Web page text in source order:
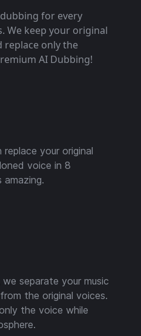
for every
We keep your original
only the
AI Dubbing!
your original
voice in 8
amazing.
separate your music
the original voices.
the voice while